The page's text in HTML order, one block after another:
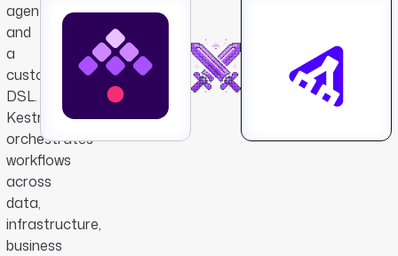
agents
and
a
custom
DSL.
Kestra
orchestrates
workflows
across
data,
infrastructure,
business